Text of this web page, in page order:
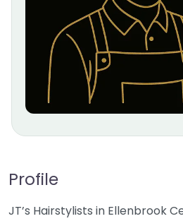
Profile
JT’s Hairstylists in Ellenbrook